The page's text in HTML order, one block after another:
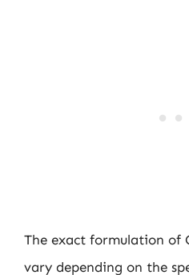
The exact formulation of
vary depending on the